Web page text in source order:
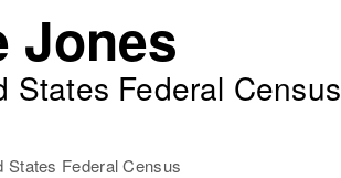
Jones
States Federal Census
States Federal Census